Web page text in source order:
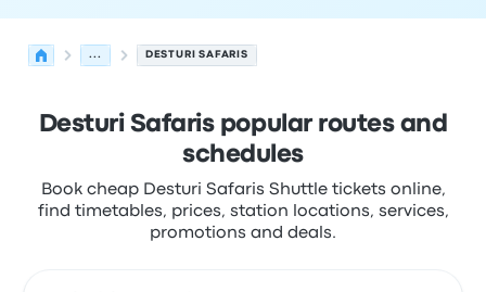
... DESTURI SAFARIS
Desturi Safaris popular routes and
schedules
Book cheap Desturi Safaris Shuttle tickets online,
find timetables, prices, station locations, services,
promotions and deals.